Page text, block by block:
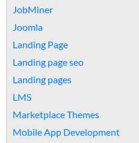
JobMiner
Joomla
Landing Page
Landing page seo
Landing pages
LMS
Marketplace Themes
Mobile App Development